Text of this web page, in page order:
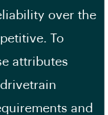
over the
To
attributes
and